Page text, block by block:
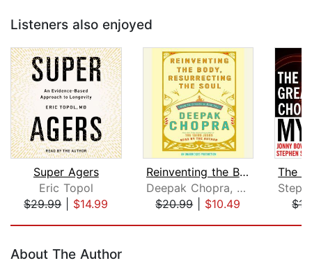
Listeners also enjoyed
Super Agers
Eric Topol
$29.99| $14.99
Reinventing the Body, Resurrecting th...
Deepak Chopra, M.D.
$20.99| $10.49
About The Author